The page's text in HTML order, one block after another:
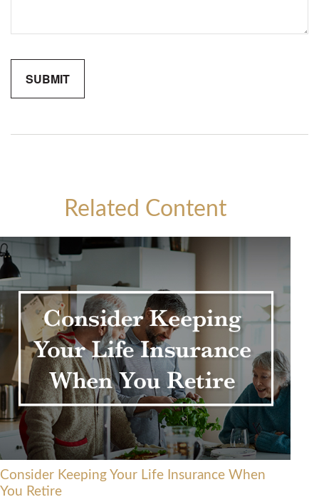
Related Content
Consider Keeping Your Life Insurance When
You Retire